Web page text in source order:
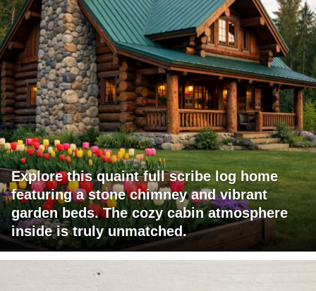
Explore this quaint full scribe log home
featuring a stone chimney and vibrant
garden beds. The cozy cabin atmosphere
inside is truly unmatched.